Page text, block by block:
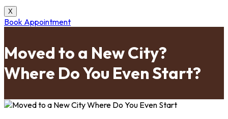
X
Book Appointment
Moved to a New City?
Where Do You Even Start?